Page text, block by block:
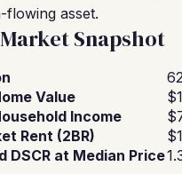
flowing asset.
Snapshot
Value
Income
Rent (2BR)
DSCR at Median Price